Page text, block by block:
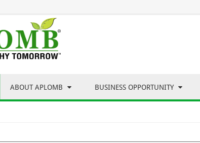
ABOUT APLOMB BUSINESS OPPORTUNITY